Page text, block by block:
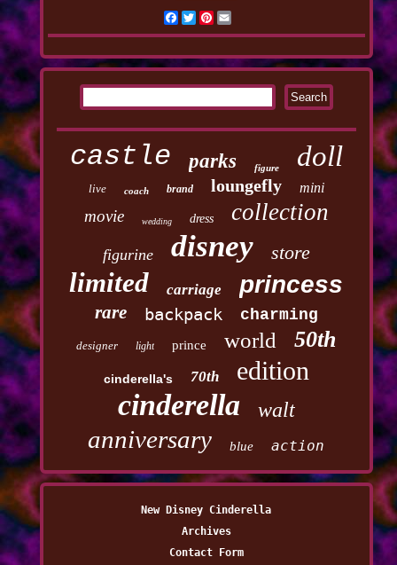
Facebook
TwitterPinterest
castle parks figure doll
live coach brand loungefly mini
movie wedding dress collection
figurine disney store
limited carriage princess
rare backpack charming
designer light prince world 50th
cinderella's 70th edition
cinderella walt
anniversary blue action
New Disney Cinderella
Archives
Contact Form